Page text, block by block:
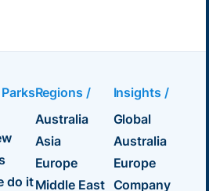
do it
Regions /
Australia
Asia
Europe
Middle East
Insights /
Global
Australia
Europe
Company